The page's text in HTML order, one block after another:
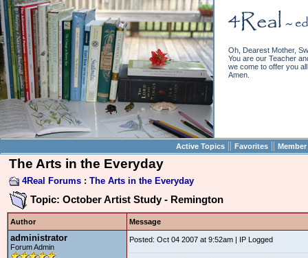
Oh, Dearest Mother,
You are our Teacher
we come to offer you
Amen.
Active Topics || Favorites ||
The Arts in the Everyday
4Real Forums : The Arts in the Everyday
Topic: October Artist Study - Remington
Author Message
administrator
Forum Admin
Posted: Oct 04 2007 at 9:52am | IP Logged